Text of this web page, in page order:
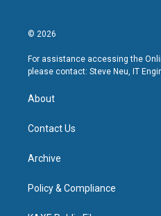
© 2026
For assistance accessing the
please contact: Steve Neu, IT
About
Contact Us
Archive
Policy & Compliance